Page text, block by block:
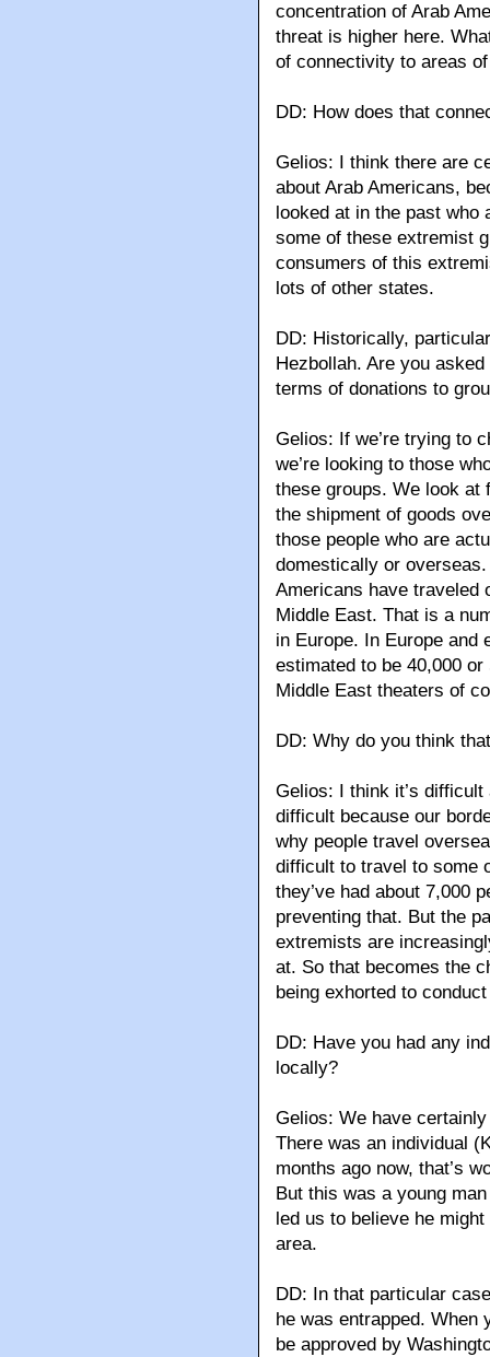
concentration of Arab
threat is higher here.
of connectivity to areas
DD: How does that
Gelios: I think there are
about Arab Americans,
looked at in the past
some of these extremist
consumers of this
lots of other states.
DD: Historically,
Hezbollah. Are you
terms of donations to
Gelios: If we’re trying to
we’re looking to those
these groups. We look at
the shipment of goods
those people who are
domestically or
Americans have traveled
Middle East. That is a
in Europe. In Europe and
estimated to be 40,000
Middle East theaters of
DD: Why do you think
Gelios: I think it’s
difficult because our
why people travel
difficult to travel to some
they’ve had about 7,000
preventing that. But the
extremists are
at. So that becomes the
being exhorted to
DD: Have you had any
locally?
Gelios: We have
There was an individual
months ago now, that’s
But this was a young
led us to believe he
area.
DD: In that particular
he was entrapped. When
be approved by